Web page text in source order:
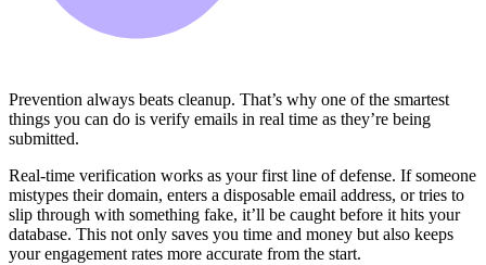
Prevention always beats cleanup. That’s why one of the smartest
things you can do is verify emails in real time as they’re being
submitted.
Real-time verification works as your first line of defense. If someone
mistypes their domain, enters a disposable email address, or tries to
slip through with something fake, it’ll be caught before it hits your
database. This not only saves you time and money but also keeps
your engagement rates more accurate from the start.